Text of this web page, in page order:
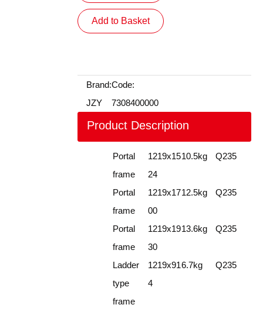
Add to Basket
Brand:
JZY
Code:
7308400000
Product Description
Portal
frame
1219x15
24
10.5kg Q235
Portal
frame
1219x17
00
12.5kg Q235
Portal
frame
1219x19
30
13.6kg Q235
Ladder
type
frame
1219x91
4
6.7kg Q235